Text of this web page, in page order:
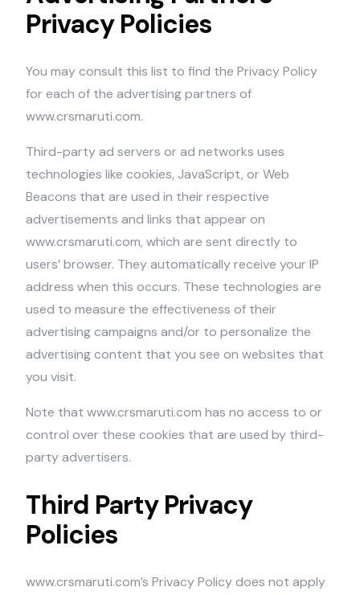
Privacy Policies
You may consult this list to find the Privacy Policy
for each of the advertising partners of
www.crsmaruti.com.
Third-party ad servers or ad networks uses
technologies like cookies, JavaScript, or Web
Beacons that are used in their respective
advertisements and links that appear on
www.crsmaruti.com, which are sent directly to
users’ browser. They automatically receive your IP
address when this occurs. These technologies are
used to measure the effectiveness of their
advertising campaigns and/or to personalize the
advertising content that you see on websites that
you visit.
Note that www.crsmaruti.com has no access to or
control over these cookies that are used by third-
party advertisers.
Third Party Privacy
Policies
www.crsmaruti.com’s Privacy Policy does not apply